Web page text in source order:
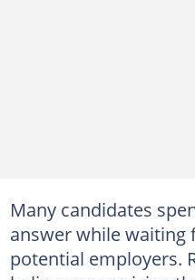
Many candidates
answer while waiting
potential employers.